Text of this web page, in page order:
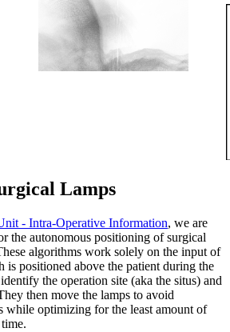
Lamps
- Intra-Operative Information, we are
the autonomous positioning of surgical
algorithms work solely on the input of
is positioned above the patient during the
the operation site (aka the situs) and
then move the lamps to avoid
while optimizing for the least amount of